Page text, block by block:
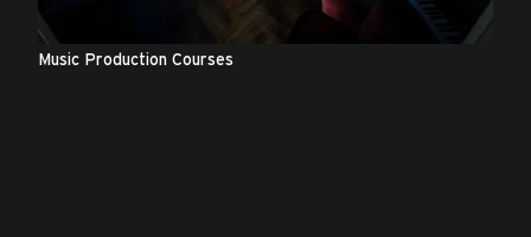
Music Production Courses